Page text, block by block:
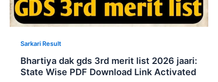
Sarkari Result
Bhartiya dak gds 3rd merit list 2026 jaari:
State Wise PDF Download Link Activated